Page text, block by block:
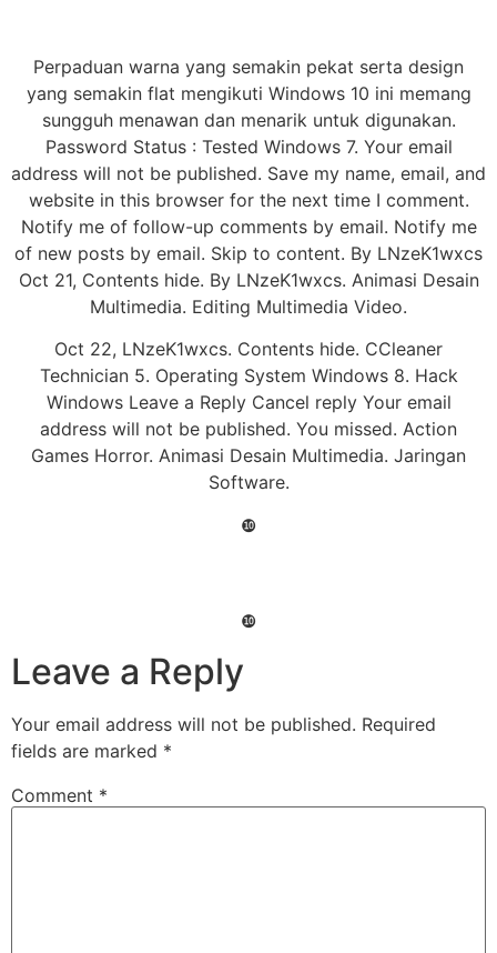
Perpaduan warna yang semakin pekat serta design
yang semakin flat mengikuti Windows 10 ini memang
sungguh menawan dan menarik untuk digunakan.
Password Status : Tested Windows 7. Your email
address will not be published. Save my name, email, and
website in this browser for the next time I comment.
Notify me of follow-up comments by email. Notify me
of new posts by email. Skip to content. By LNzeK1wxcs
Oct 21, Contents hide. By LNzeK1wxcs. Animasi Desain
Multimedia. Editing Multimedia Video.
Oct 22, LNzeK1wxcs. Contents hide. CCleaner
Technician 5. Operating System Windows 8. Hack
Windows Leave a Reply Cancel reply Your email
address will not be published. You missed. Action
Games Horror. Animasi Desain Multimedia. Jaringan
Software.
❿
❿
Leave a Reply
Your email address will not be published. Required
fields are marked *
Comment *